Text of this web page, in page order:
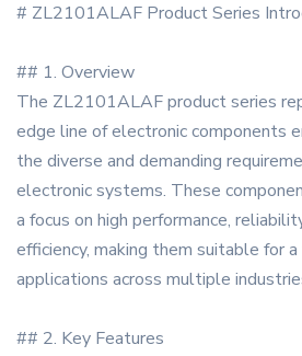
# ZL2101ALAF Product Series
## 1. Overview
The ZL2101ALAF product series
edge line of electronic components
the diverse and demanding
electronic systems. These
a focus on high performance,
efficiency, making them suitable for
applications across multiple
## 2. Key Features